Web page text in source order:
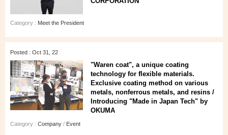
Category : Meet the President
Posted : Oct 31, 22
"Waren coat", a unique coating
technology for flexible materials.
Exclusive coating method on various
metals, nonferrous metals, and resins /
Introducing "Made in Japan Tech" by
OKUMA
Category : Company / Event